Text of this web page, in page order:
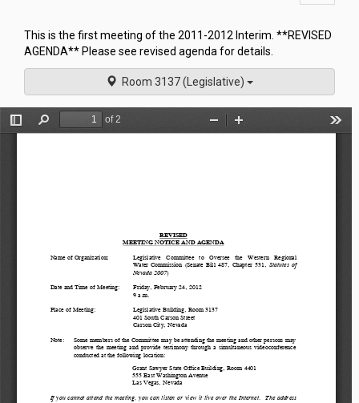
This is the first meeting of the 2011-2012 Interim. **REVISED
AGENDA** Please see revised agenda for details.
Room 3137 (Legislative)